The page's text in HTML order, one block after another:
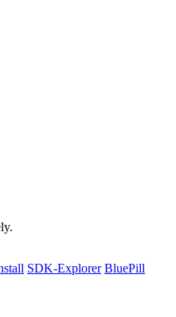
SDK-Explorer BluePill